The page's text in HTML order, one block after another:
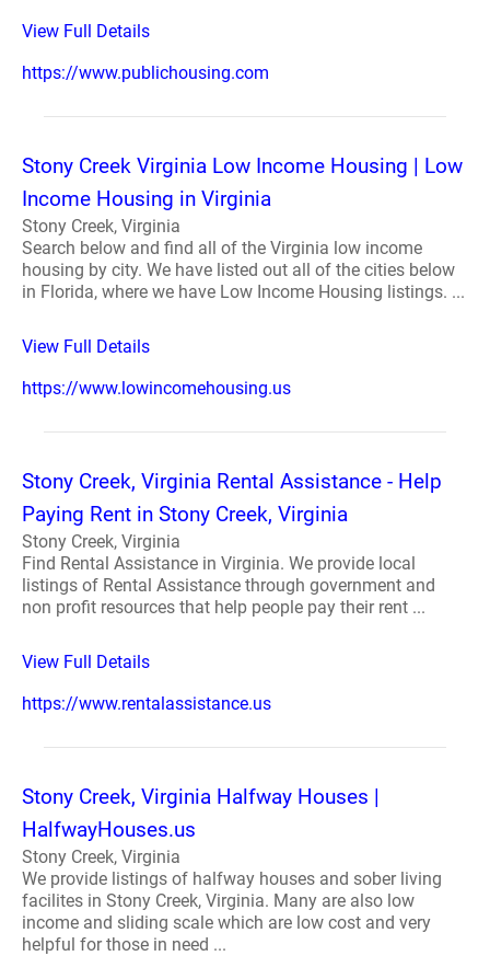
View Full Details
https://www.publichousing.com
Stony Creek Virginia Low Income Housing | Low
Income Housing in Virginia
Stony Creek, Virginia
Search below and find all of the Virginia low income
housing by city. We have listed out all of the cities below
in Florida, where we have Low Income Housing listings. ...
View Full Details
https://www.lowincomehousing.us
Stony Creek, Virginia Rental Assistance - Help
Paying Rent in Stony Creek, Virginia
Stony Creek, Virginia
Find Rental Assistance in Virginia. We provide local
listings of Rental Assistance through government and
non profit resources that help people pay their rent ...
View Full Details
https://www.rentalassistance.us
Stony Creek, Virginia Halfway Houses |
HalfwayHouses.us
Stony Creek, Virginia
We provide listings of halfway houses and sober living
facilites in Stony Creek, Virginia. Many are also low
income and sliding scale which are low cost and very
helpful for those in need ...